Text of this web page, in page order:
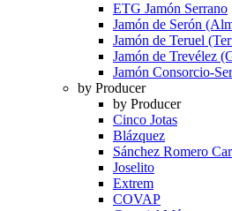
ETG Jamón Serrano
Jamón de Serón
Jamón de Teruel
Jamón de Trevélez
Jamón Consorcio-
by Producer
by Producer
Cinco Jotas
Blázquez
Sánchez Romero
Joselito
Extrem
COVAP